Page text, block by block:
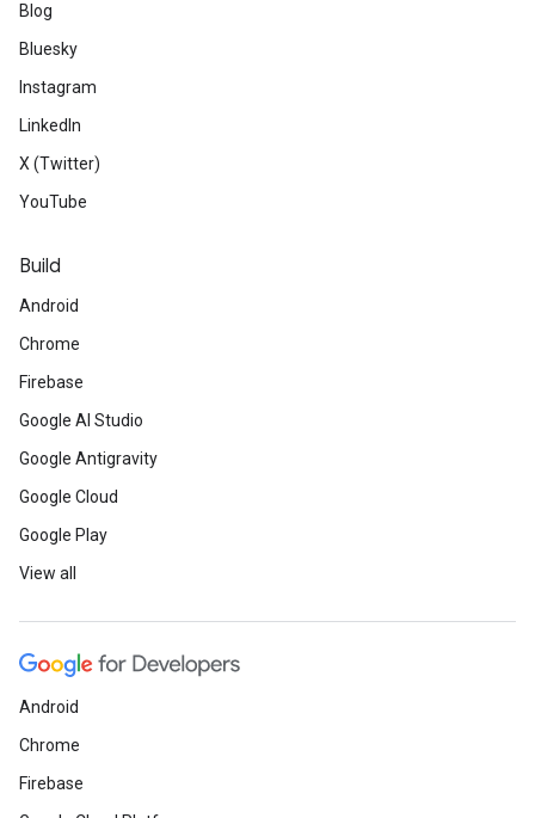
Blog
Bluesky
Instagram
LinkedIn
X (Twitter)
YouTube
Build
Android
Chrome
Firebase
Google AI Studio
Google Antigravity
Google Cloud
Google Play
View all
Android
Chrome
Firebase